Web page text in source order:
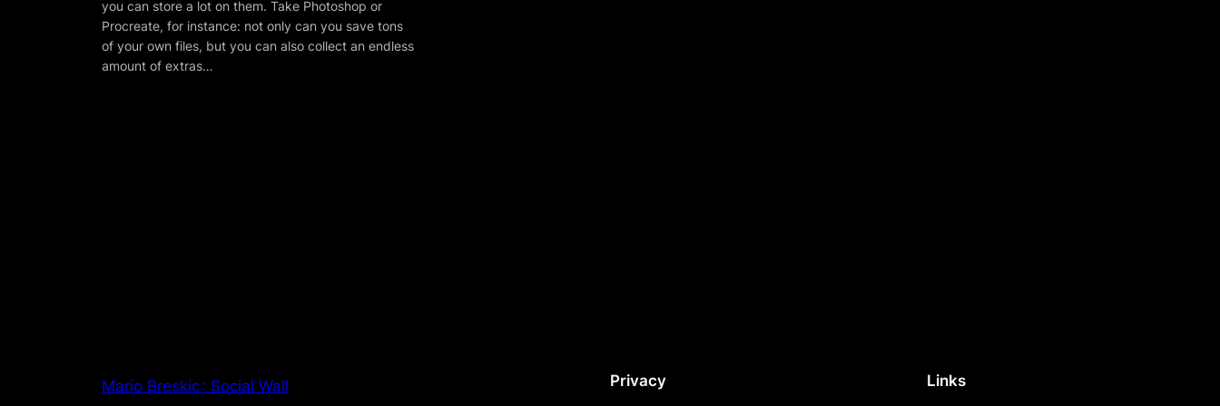
you can store a lot on them. Take Photoshop or
Procreate, for instance: not only can you save tons
of your own files, but you can also collect an endless
amount of extras…
Mario Breskic : Social Wall Privacy Links